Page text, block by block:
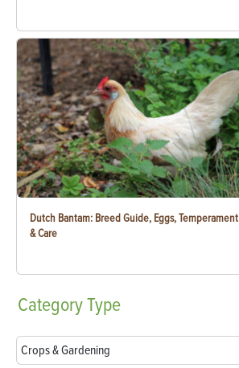
Dutch Bantam: Breed Guide, Eggs, Temperament
& Care
CategoryType
Crops & Gardening